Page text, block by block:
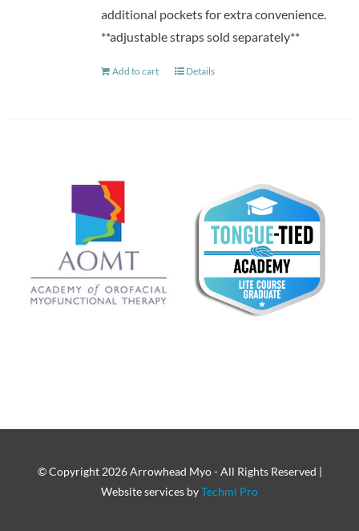
additional pockets for extra convenience.
**adjustable straps sold separately**
Add to cart Details
© Copyright 2026 Arrowhead Myo - All Rights Reserved |
Website services byTechmi Pro